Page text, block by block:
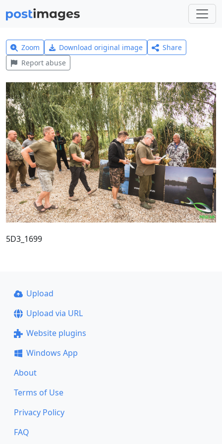
Zoom Download original image
Share
Report abuse
5D3_1699
Upload
Upload via URL
Website plugins
Windows App
About
Terms of Use
Privacy Policy
FAQ